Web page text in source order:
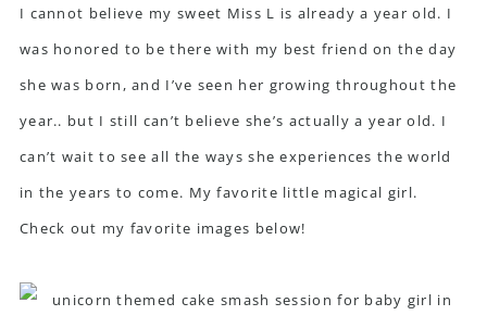
I cannot believe my sweet Miss L is already a year old. I
was honored to be there with my best friend on the day
she was born, and I’ve seen her growing throughout the
year.. but I still can’t believe she’s actually a year old. I
can’t wait to see all the ways she experiences the world
in the years to come. My favorite little magical girl.
Check out my favorite images below!